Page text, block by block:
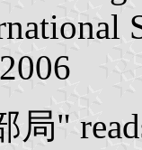
局"